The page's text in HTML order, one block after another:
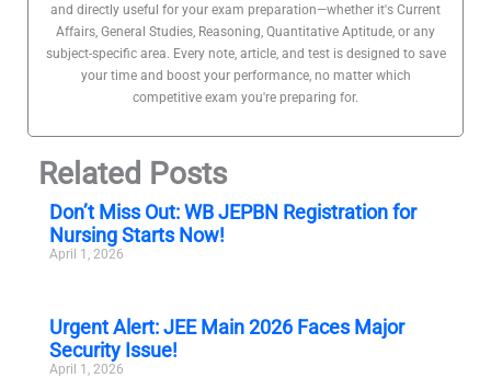
and directly useful for your exam preparation—whether it's Current
Affairs, General Studies, Reasoning, Quantitative Aptitude, or any
subject-specific area. Every note, article, and test is designed to save
your time and boost your performance, no matter which
competitive exam you're preparing for.
Related Posts
Don’t Miss Out: WB JEPBN Registration for
Nursing Starts Now!
April 1, 2026
Urgent Alert: JEE Main 2026 Faces Major
Security Issue!
April 1, 2026